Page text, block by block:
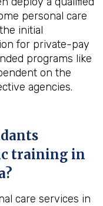
personal care
initial
for private-pay
programs like
on the
agencies.
training in
?
care services in